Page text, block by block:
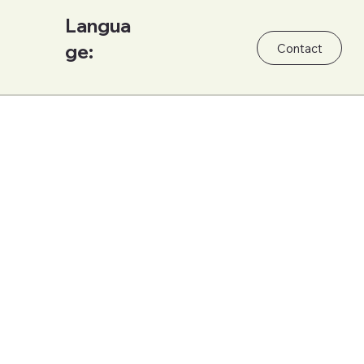
Langua
ge:
Contact